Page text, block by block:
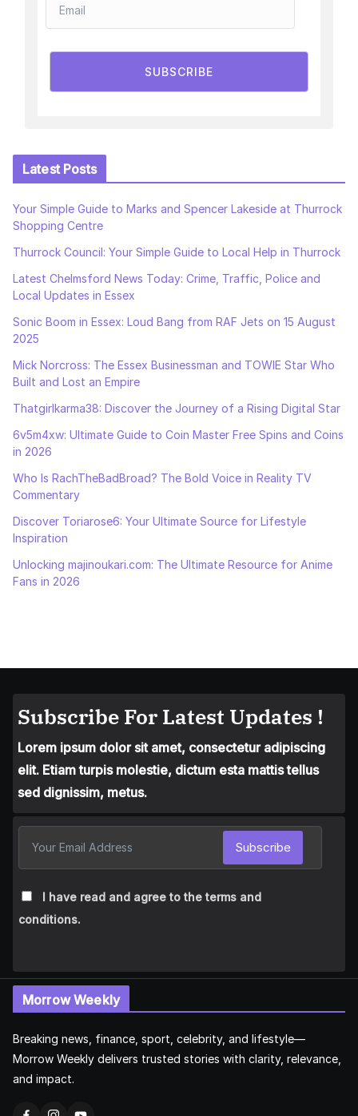
SUBSCRIBE
Latest Posts
Your Simple Guide to Marks and Spencer Lakeside at Thurrock
Shopping Centre
Thurrock Council: Your Simple Guide to Local Help in Thurrock
Latest Chelmsford News Today: Crime, Traffic, Police and
Local Updates in Essex
Sonic Boom in Essex: Loud Bang from RAF Jets on 15 August
2025
Mick Norcross: The Essex Businessman and TOWIE Star Who
Built and Lost an Empire
Thatgirlkarma38: Discover the Journey of a Rising Digital Star
6v5m4xw: Ultimate Guide to Coin Master Free Spins and Coins
in 2026
Who Is RachTheBadBroad? The Bold Voice in Reality TV
Commentary
Discover Toriarose6: Your Ultimate Source for Lifestyle
Inspiration
Unlocking majinoukari.com: The Ultimate Resource for Anime
Fans in 2026
Subscribe For Latest Updates !
Lorem ipsum dolor sit amet, consectetur adipiscing
elit. Etiam turpis molestie, dictum esta mattis tellus
sed dignissim, metus.
I have read and agree to the terms and
conditions.
Subscribe
Morrow Weekly
Breaking news, finance, sport, celebrity, and lifestyle—
Morrow Weekly delivers trusted stories with clarity, relevance,
and impact.